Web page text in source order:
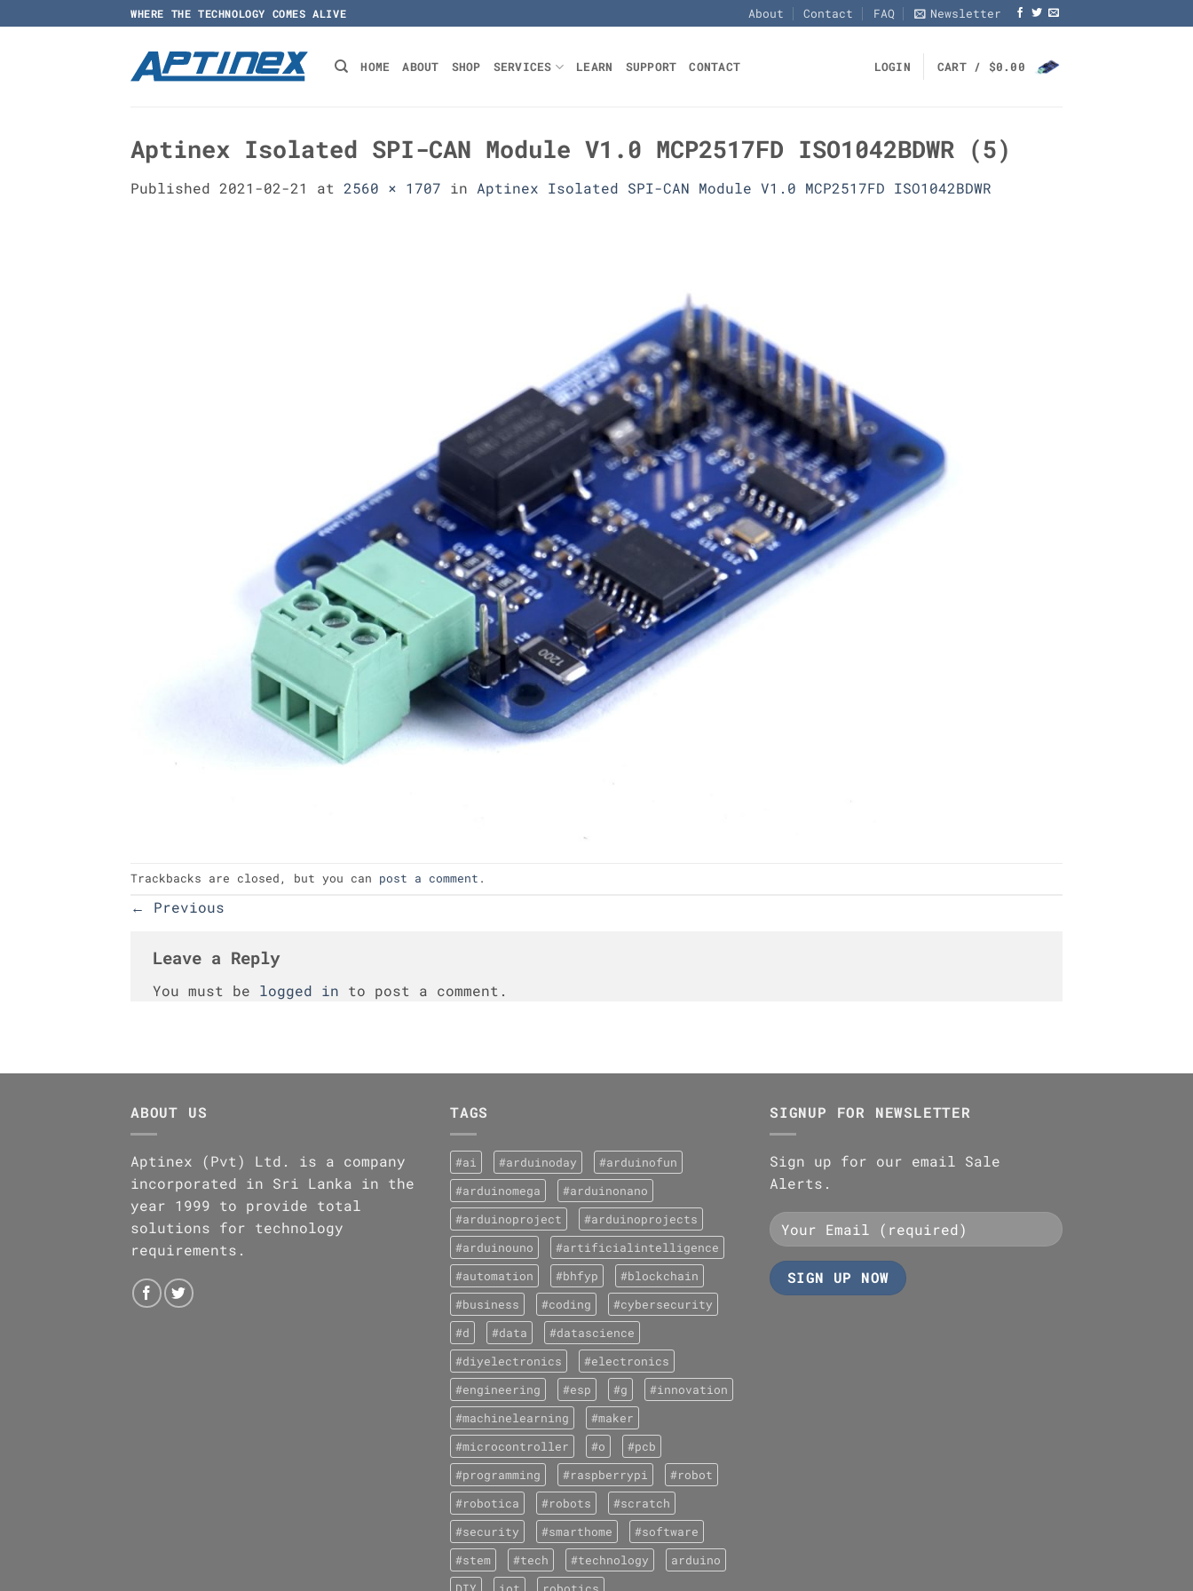
to
WHERE THE TECHNOLOGY COMES ALIVE About Contact FAQ Newsletter
HOME ABOUT SHOP SERVICES LEARN SUPPORT CONTACT LOGIN CART / $0.00
Aptinex Isolated SPI-CAN Module V1.0 MCP2517FD ISO1042BDWR (5)
Published 2021-02-21 at 2560 × 1707 in Aptinex Isolated SPI-CAN Module V1.0 MCP2517FD ISO1042BDWR
Trackbacks are closed, but you can post a comment .
← Previous
Leave a Reply
You must be logged in to post a comment.
ABOUT US
Aptinex (Pvt) Ltd. is a company
incorporated in Sri Lanka in the
year 1999 to provide total
solutions for technology
requirements.
TAGS
#ai #arduinoday
#arduinofun
#arduinomega
#arduinonano
#arduinoproject
#arduinoprojects
#arduinouno
#artificialintelligence
#automation
#bhfyp
#blockchain
#business
#coding
#cybersecurity
#d
#data
#datascience
#diyelectronics
#electronics
#engineering
#esp #g
#innovation
#machinelearning
#maker
#microcontroller
#o
#pcb
#programming
#raspberrypi
#robot
#robotica
#robots
#scratch
#security
#smarthome
#software
#stem
#tech #technology
arduino
DIY
iot robotics
SIGNUP FOR NEWSLETTER
Sign up for our email Sale
Alerts.